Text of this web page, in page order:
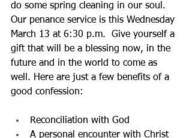
do some spring cleaning in our soul.
Our penance service is this Wednesday
March 13 at 6:30 p.m.  Give yourself a
gift that will be a blessing now, in the
future and in the world to come as
well. Here are just a few benefits of a
good confession:
Reconciliation with God
A personal encounter with Christ